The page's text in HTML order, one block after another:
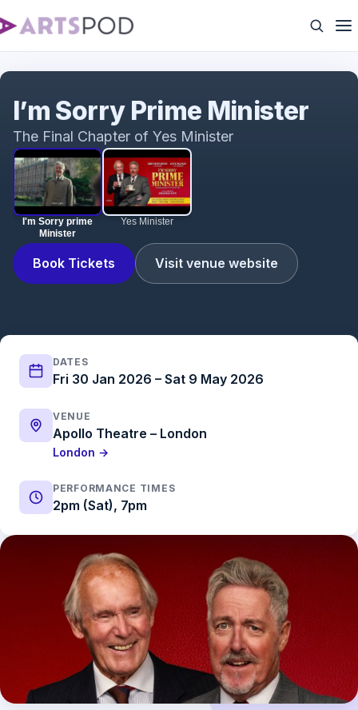
I'm Sorry prime
Minister
Yes Minister
Book Tickets Visit venue website
I’m Sorry Prime Minister
The Final Chapter of Yes Minister
DATES
Fri 30 Jan 2026 – Sat 9 May 2026
VENUE
Apollo Theatre – London
London →
PERFORMANCE TIMES
2pm (Sat), 7pm